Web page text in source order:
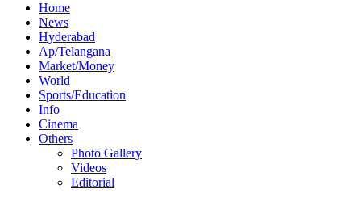
Home
News
Hyderabad
Ap/Telangana
Market/Money
World
Sports/Education
Info
Cinema
Others
Photo Gallery
Videos
Editorial